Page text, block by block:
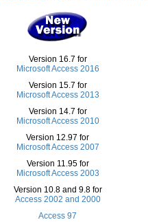
Version 16.7 for
Microsoft Access 2016
Version 15.7 for
Microsoft Access 2013
Version 14.7 for
Microsoft Access 2010
Version 12.97 for
Microsoft Access 2007
Version 11.95 for
Microsoft Access 2003
Version 10.8 and 9.8 for
Access 2002 and 2000
Access 97